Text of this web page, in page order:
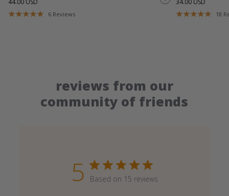
6 Reviews 18
reviews from our
community of friends
5 Based on 15 reviews